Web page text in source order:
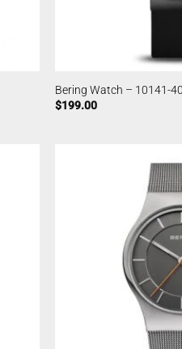
Bering Watch – 10141-
$199.00